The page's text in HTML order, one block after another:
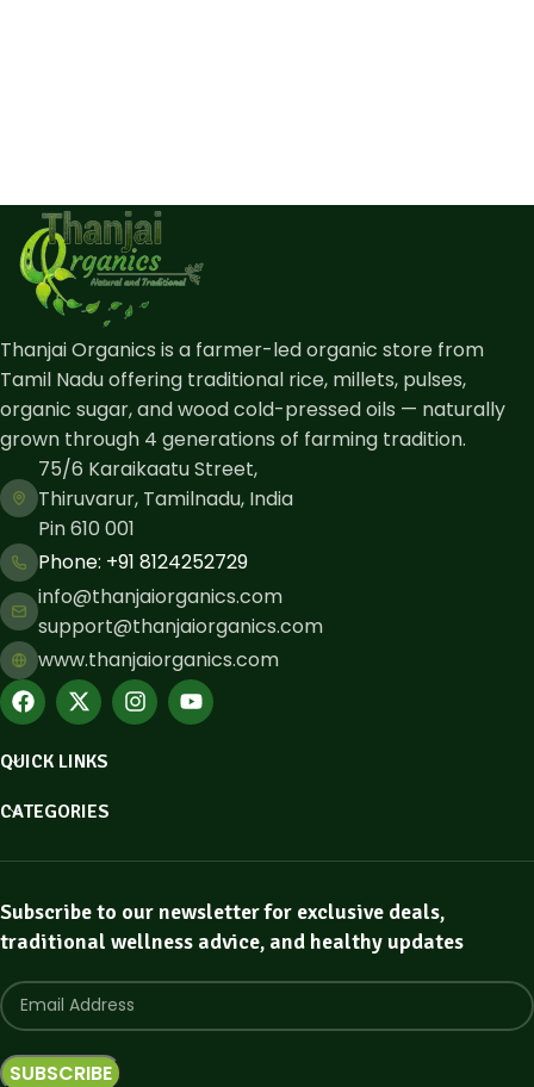
Thanjai Organics is a farmer-led organic store from
Tamil Nadu offering traditional rice, millets, pulses,
organic sugar, and wood cold-pressed oils — naturally
grown through 4 generations of farming tradition.
75/6 Karaikaatu Street,
Thiruvarur, Tamilnadu, India
Pin 610 001
Phone: ​+91 8124252729
info@thanjaiorganics.com
support@thanjaiorganics.com
www.thanjaiorganics.com
QUICK LINKS
CATEGORIES
Subscribe to our newsletter for exclusive deals,
traditional wellness advice, and healthy updates